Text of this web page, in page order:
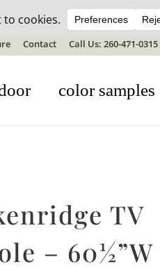
details
Contact Call Us: 260-471-0315
color samples
TV
– 60½”W